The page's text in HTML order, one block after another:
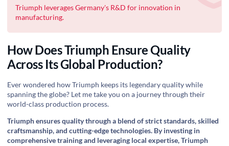
Triumph leverages Germany's R&D for innovation in
manufacturing.
How Does Triumph Ensure Quality
Across Its Global Production?
Ever wondered how Triumph keeps its legendary quality while
spanning the globe? Let me take you on a journey through their
world-class production process.
Triumph ensures quality through a blend of strict standards, skilled
craftsmanship, and cutting-edge technologies. By investing in
comprehensive training and leveraging local expertise, Triumph